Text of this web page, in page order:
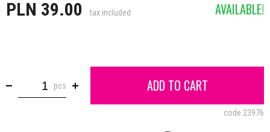
PLN 39.00 tax included AVAILABLE!
pcs ADD TO CART
code 23976